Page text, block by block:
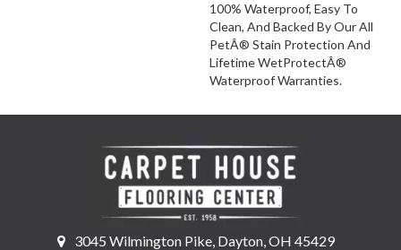
100% Waterproof, Easy To
Clean, And Backed By Our All
PetÂ® Stain Protection And
Lifetime WetProtectÂ®
Waterproof Warranties.
3045 Wilmington Pike, Dayton, OH 45429